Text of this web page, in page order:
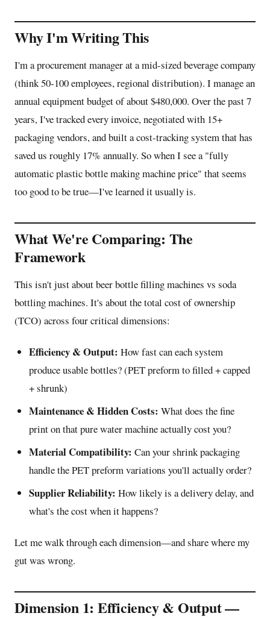
Why I'm Writing This
I'm a procurement manager at a mid-sized beverage company
(think 50-100 employees, regional distribution). I manage an
annual equipment budget of about $480,000. Over the past 7
years, I've tracked every invoice, negotiated with 15+
packaging vendors, and built a cost-tracking system that has
saved us roughly 17% annually. So when I see a "fully
automatic plastic bottle making machine price" that seems
too good to be true—I've learned it usually is.
What We're Comparing: The
Framework
This isn't just about beer bottle filling machines vs soda
bottling machines. It's about the total cost of ownership
(TCO) across four critical dimensions:
Efficiency & Output: How fast can each system
produce usable bottles? (PET preform to filled + capped
+ shrunk)
Maintenance & Hidden Costs: What does the fine
print on that pure water machine actually cost you?
Material Compatibility: Can your shrink packaging
handle the PET preform variations you'll actually order?
Supplier Reliability: How likely is a delivery delay, and
what's the cost when it happens?
Let me walk through each dimension—and share where my
gut was wrong.
Dimension 1: Efficiency & Output —